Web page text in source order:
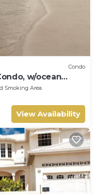
Condo
w/ocean
Smoking Area
View Availability